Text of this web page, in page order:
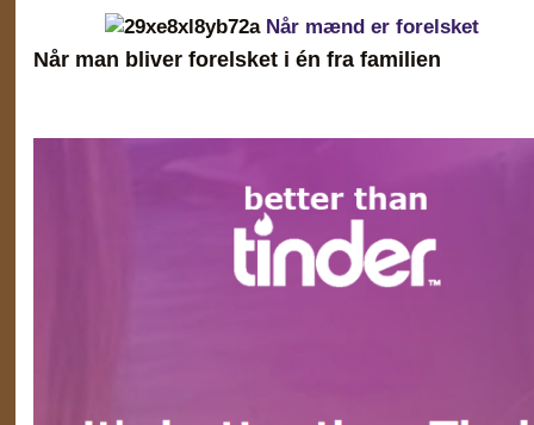
Når mænd er forelsket
Når man bliver forelsket i én fra familien